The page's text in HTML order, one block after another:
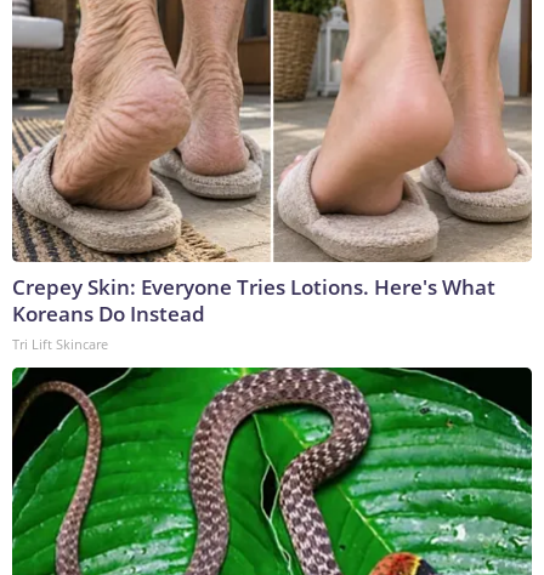
Crepey Skin: Everyone Tries Lotions. Here's What
Koreans Do Instead
Tri Lift Skincare